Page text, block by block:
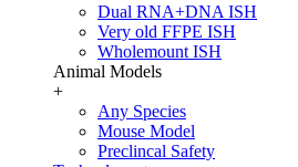
Dual RNA+DNA ISH
Very old FFPE ISH
Wholemount ISH
Animal Models
+
Any Species
Mouse Model
Preclincal Safety